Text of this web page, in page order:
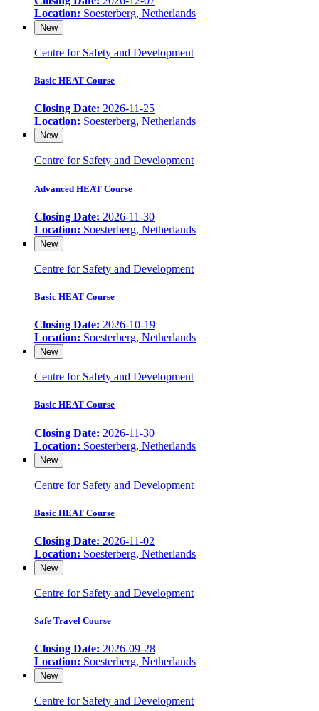
Location: Soesterberg, Netherlands
New
Centre for Safety and Development
Basic HEAT Course
Closing Date: 2026-11-25
Location: Soesterberg, Netherlands
New
Centre for Safety and Development
Advanced HEAT Course
Closing Date: 2026-11-30
Location: Soesterberg, Netherlands
New
Centre for Safety and Development
Basic HEAT Course
Closing Date: 2026-10-19
Location: Soesterberg, Netherlands
New
Centre for Safety and Development
Basic HEAT Course
Closing Date: 2026-11-30
Location: Soesterberg, Netherlands
New
Centre for Safety and Development
Basic HEAT Course
Closing Date: 2026-11-02
Location: Soesterberg, Netherlands
New
Centre for Safety and Development
Safe Travel Course
Closing Date: 2026-09-28
Location: Soesterberg, Netherlands
New
Centre for Safety and Development